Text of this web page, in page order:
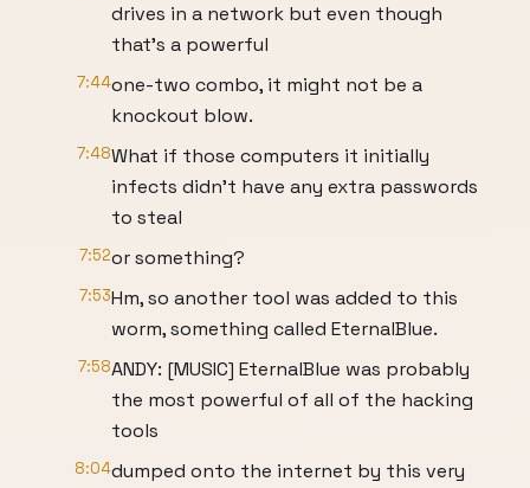
drives in a network but even though
that’s a powerful
7:44one-two combo, it might not be a
knockout blow.
7:48What if those computers it initially
infects didn’t have any extra passwords
to steal
7:52or something?
7:53Hm, so another tool was added to this
worm, something called EternalBlue.
7:58ANDY: [MUSIC] EternalBlue was probably
the most powerful of all of the hacking
tools
8:04dumped onto the internet by this very